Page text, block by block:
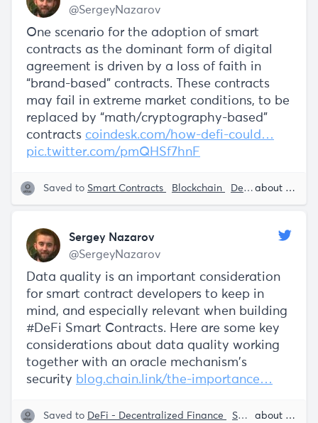
@SergeyNazarov
One scenario for the adoption of smart
contracts as the dominant form of digital
agreement is driven by a loss of faith in
“brand-based” contracts. These contracts
may fail in extreme market conditions, to be
replaced by “math/cryptography-based”
contracts coindesk.com/how-defi-could…
pic.twitter.com/pmQHSf7hnF
Saved to Smart Contracts Blockchain DeFi - Decentralized Finance about 5 years ago
Sergey Nazarov
@SergeyNazarov
Data quality is an important consideration
for smart contract developers to keep in
mind, and especially relevant when building
#DeFi Smart Contracts. Here are some key
considerations about data quality working
together with an oracle mechanism's
security blog.chain.link/the-importance…
Saved to DeFi - Decentralized Finance Smart Contracts about 5 years ago